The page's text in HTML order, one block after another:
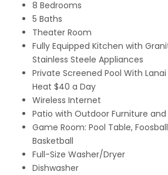
8 Bedrooms
5 Baths
Theater Room
Fully Equipped Kitchen with
Stainless Steele Appliances
Private Screened Pool With
Heat $40 a Day
Wireless Internet
Patio with Outdoor Furniture
Game Room: Pool Table,
Basketball
Full-Size Washer/Dryer
Dishwasher